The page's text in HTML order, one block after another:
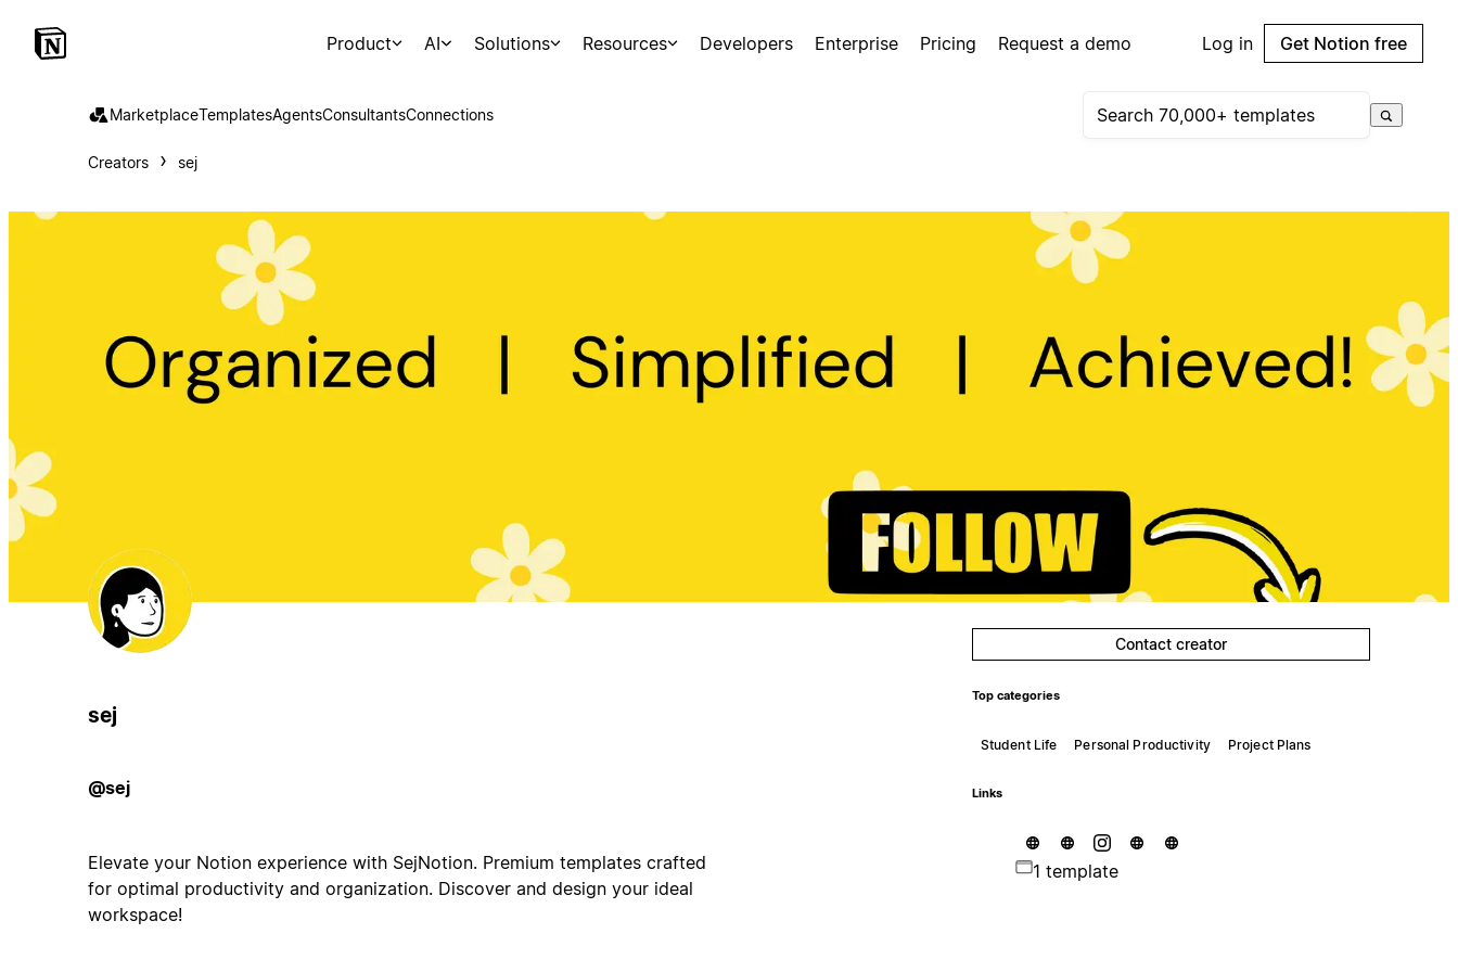
Product AI Solutions Resources Developers Enterprise Pricing Request a demo Log in Get Notion free
MarketplaceTemplatesAgentsConsultantsConnections
Creators sej
sej
@sej
Elevate your Notion experience with SejNotion. Premium templates crafted
for optimal productivity and organization. Discover and design your ideal
workspace!
Contact creator
Top categories
Student Life Personal Productivity Project Plans
Links
1 template